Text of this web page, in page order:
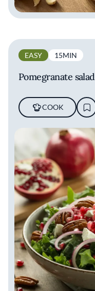
EASY 15MIN
Pomegranate salad
COOK